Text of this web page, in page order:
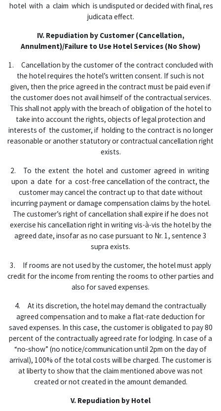
hotel with a claim which is undisputed or decided with final, res
judicata effect.
IV. Repudiation by Customer (Cancellation,
Annulment)/Failure to Use Hotel Services (No Show)
1. Cancellation by the customer of the contract concluded with
the hotel requires the hotel’s written consent. If such is not
given, then the price agreed in the contract must be paid even if
the customer does not avail himself of the contractual services.
This shall not apply with the breach of obligation of the hotel to
take into account the rights, objects of legal protection and
interests of the customer, if holding to the contract is no longer
reasonable or another statutory or contractual cancellation right
exists.
2. To the extent the hotel and customer agreed in writing
upon a date for a cost-free cancellation of the contract, the
customer may cancel the contract up to that date without
incurring payment or damage compensation claims by the hotel.
The customer’s right of cancellation shall expire if he does not
exercise his cancellation right in writing vis-à-vis the hotel by the
agreed date, insofar as no case pursuant to Nr. 1, sentence 3
supra exists.
3. If rooms are not used by the customer, the hotel must apply
credit for the income from renting the rooms to other parties and
also for saved expenses.
4. At its discretion, the hotel may demand the contractually
agreed compensation and to make a flat-rate deduction for
saved expenses. In this case, the customer is obligated to pay 80
percent of the contractually agreed rate for lodging. In case of a
“no-show” (no notice/communication until 2pm on the day of
arrival), 100% of the total costs will be charged. The customer is
at liberty to show that the claim mentioned above was not
created or not created in the amount demanded.
V. Repudiation by Hotel